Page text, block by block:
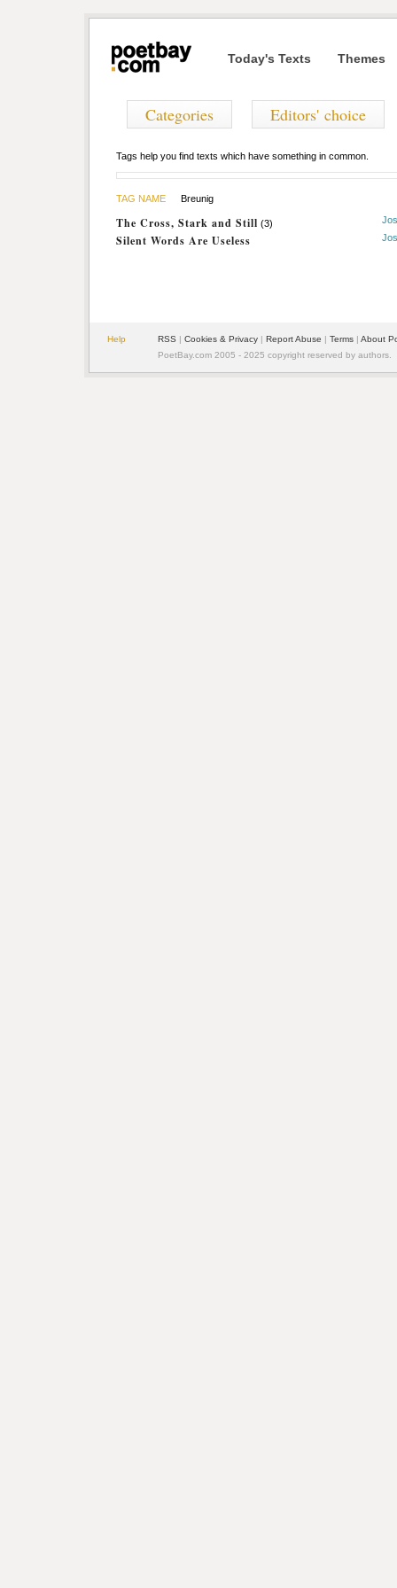
Today's Texts Themes
Categories Editors' choice
Tags help you find texts which have something in common.
TAG NAME Breunig
The Cross, Stark and Still (3)
Silent Words Are Useless
Help RSS | Cookies & Privacy | Report Abuse | Terms | About
PoetBay.com 2005 - 2025 copyright reserved by authors.